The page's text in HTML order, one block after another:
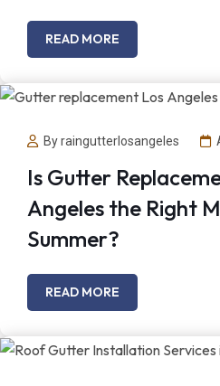
READ MORE
By raingutterlosangeles
Is Gutter
Angeles the Right
Summer?
READ MORE